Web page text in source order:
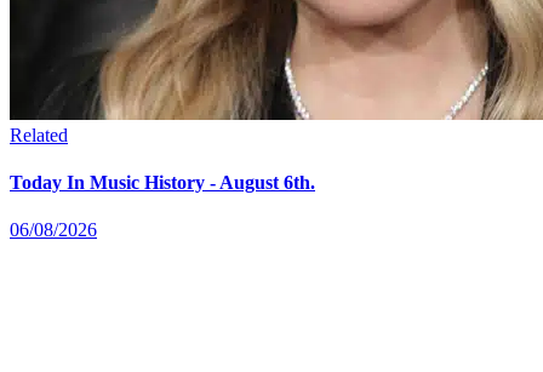
Related
Today In Music History - August 6th.
06/08/2026